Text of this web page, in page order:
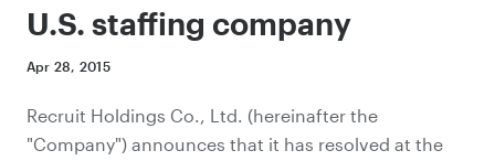
U.S. staffing company
Apr 28, 2015
Recruit Holdings Co., Ltd. (hereinafter the
"Company") announces that it has resolved at the